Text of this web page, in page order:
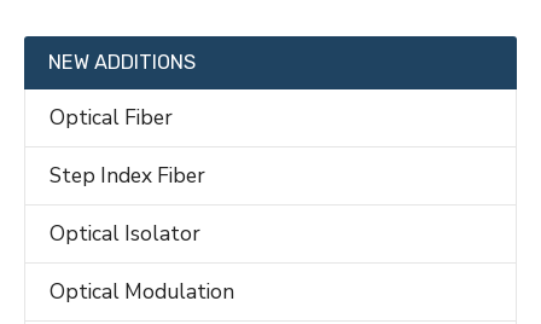
NEW ADDITIONS
Optical Fiber
Step Index Fiber
Optical Isolator
Optical Modulation